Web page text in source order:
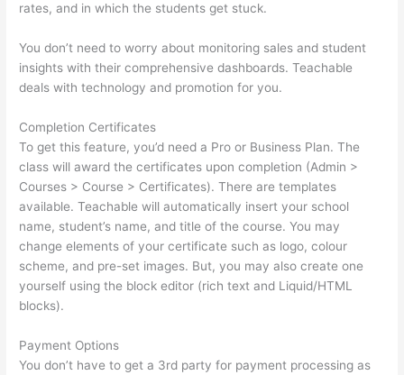
rates, and in which the students get stuck.
You don’t need to worry about monitoring sales and student
insights with their comprehensive dashboards. Teachable
deals with technology and promotion for you.
Completion Certificates
To get this feature, you’d need a Pro or Business Plan. The
class will award the certificates upon completion (Admin >
Courses > Course > Certificates). There are templates
available. Teachable will automatically insert your school
name, student’s name, and title of the course. You may
change elements of your certificate such as logo, colour
scheme, and pre-set images. But, you may also create one
yourself using the block editor (rich text and Liquid/HTML
blocks).
Payment Options
You don’t have to get a 3rd party for payment processing as